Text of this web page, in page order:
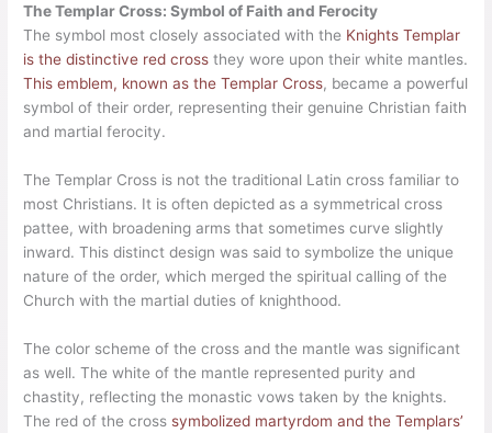
The Templar Cross: Symbol of Faith and Ferocity
The symbol most closely associated with the Knights Templar
is the distinctive red cross they wore upon their white mantles.
This emblem, known as the Templar Cross, became a powerful
symbol of their order, representing their genuine Christian faith
and martial ferocity.
The Templar Cross is not the traditional Latin cross familiar to
most Christians. It is often depicted as a symmetrical cross
pattee, with broadening arms that sometimes curve slightly
inward. This distinct design was said to symbolize the unique
nature of the order, which merged the spiritual calling of the
Church with the martial duties of knighthood.
The color scheme of the cross and the mantle was significant
as well. The white of the mantle represented purity and
chastity, reflecting the monastic vows taken by the knights.
The red of the cross symbolized martyrdom and the Templars’